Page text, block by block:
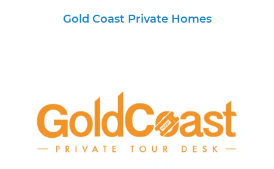
Gold Coast Private Homes